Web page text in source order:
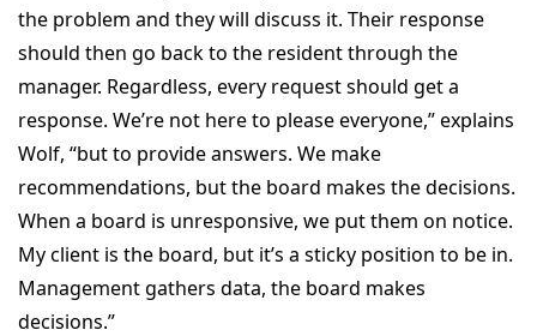
the problem and they will discuss it. Their response
should then go back to the resident through the
manager. Regardless, every request should get a
response. We’re not here to please everyone,” explains
Wolf, “but to provide answers. We make
recommendations, but the board makes the decisions.
When a board is unresponsive, we put them on notice.
My client is the board, but it’s a sticky position to be in.
Management gathers data, the board makes
decisions.”